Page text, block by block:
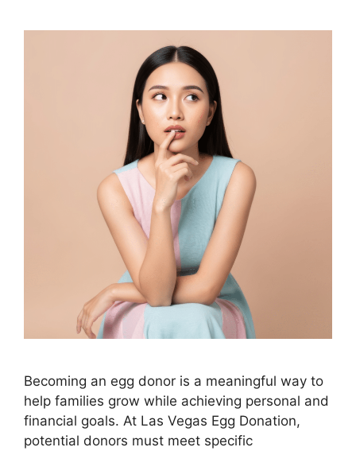
Becoming an egg donor is a meaningful way to
help families grow while achieving personal and
financial goals. At Las Vegas Egg Donation,
potential donors must meet specific